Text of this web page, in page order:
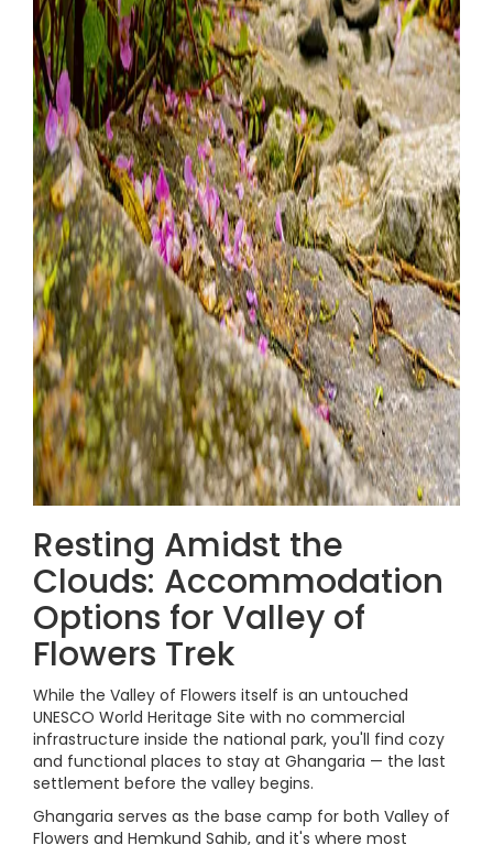
Resting Amidst the
Clouds: Accommodation
Options for Valley of
Flowers Trek
While the Valley of Flowers itself is an untouched
UNESCO World Heritage Site with no commercial
infrastructure inside the national park, you'll find cozy
and functional places to stay at Ghangaria — the last
settlement before the valley begins.
Ghangaria serves as the base camp for both Valley of
Flowers and Hemkund Sahib, and it's where most